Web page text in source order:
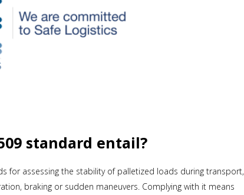
standard entail?
for assessing the stability of palletized loads during transport,
braking or sudden maneuvers. Complying with it means